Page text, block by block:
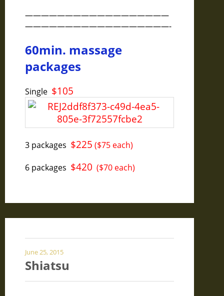
——————————————————
——————————————————-
60min. massage
packages
Single $105
3 packages $225 ($75 each)
6 packages $420 ($70 each)
June 25, 2015
Shiatsu